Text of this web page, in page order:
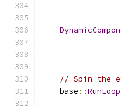
// Spin the
    base
::RunLoop